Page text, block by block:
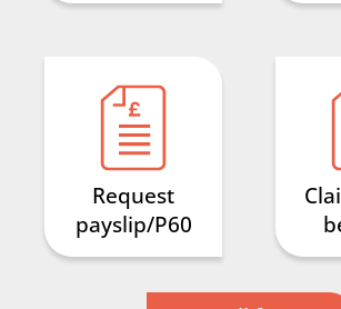
Request
payslip/P60